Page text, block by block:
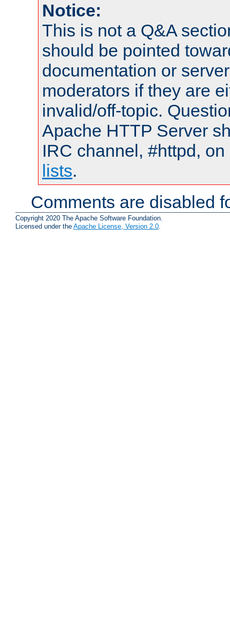
Notice:
This is not a Q&A
should be pointed
documentation or
moderators if they are
invalid/off-topic.
Apache HTTP Server
IRC channel, #httpd,
lists.
Comments are disabled
Copyright 2020 The Apache Software Foundation.
Licensed under the Apache License, Version 2.0.